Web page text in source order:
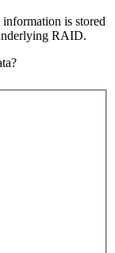
is stored
RAID.